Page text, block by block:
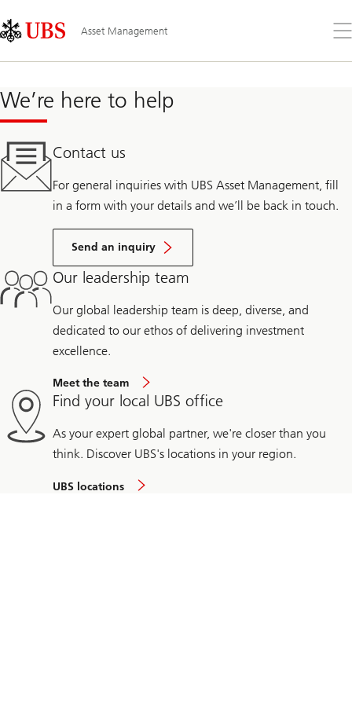
Links
Area
Asset Management
the
We’re here to help
Contact us
For general inquiries with UBS Asset Management, fill
in a form with your details and we’ll be back in touch.
Send an inquiry
Our leadership team
Our global leadership team is deep, diverse, and
dedicated to our ethos of delivering investment
excellence.
Meet the team
Find your local UBS office
As your expert global partner, we're closer than you
think. Discover UBS's locations in your region.
UBS locations